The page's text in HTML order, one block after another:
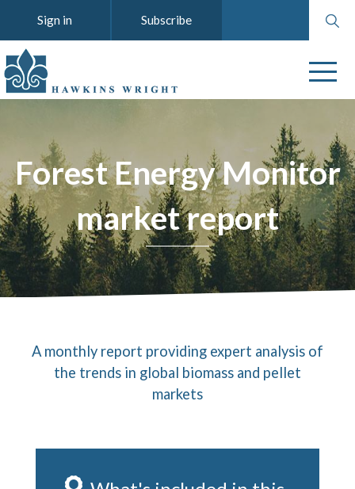
Search
website
Sign in Subscribe
Forest Energy Monitor
market report
A monthly report providing expert analysis of
the trends in global biomass and pellet
markets